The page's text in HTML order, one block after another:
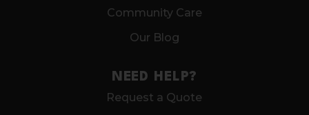
Community Care
Our Blog
NEED HELP?
Request a Quote